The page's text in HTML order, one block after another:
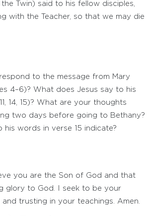
the Twin) said to his fellow disciples,
with the Teacher, so that we may die
to the message from Mary
4–6)? What does Jesus say to his
14, 15)? What are your thoughts
two days before going to Bethany?
his words in verse 15 indicate?
you are the Son of God and that
glory to God. I seek to be your
trusting in your teachings. Amen.